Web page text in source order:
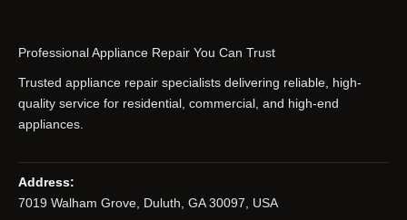
Professional Appliance Repair You Can Trust
Trusted appliance repair specialists delivering reliable, high-
quality service for residential, commercial, and high-end
appliances.
Address:
7019 Walham Grove, Duluth, GA 30097, USA